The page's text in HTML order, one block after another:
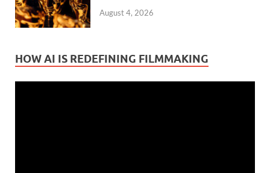
August 4, 2026
HOW AI IS REDEFINING FILMMAKING